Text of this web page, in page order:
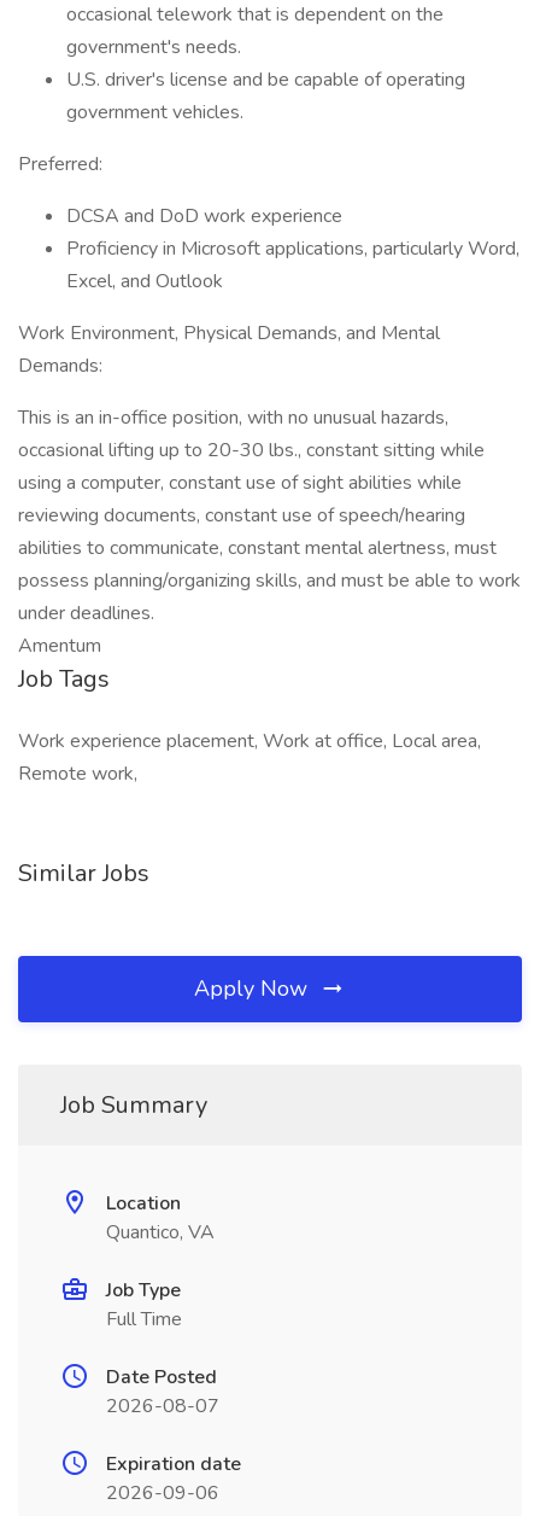
occasional telework that is dependent on the
government's needs.
U.S. driver's license and be capable of operating
government vehicles.
Preferred:
DCSA and DoD work experience
Proficiency in Microsoft applications, particularly Word,
Excel, and Outlook
Work Environment, Physical Demands, and Mental
Demands:
This is an in-office position, with no unusual hazards,
occasional lifting up to 20-30 lbs., constant sitting while
using a computer, constant use of sight abilities while
reviewing documents, constant use of speech/hearing
abilities to communicate, constant mental alertness, must
possess planning/organizing skills, and must be able to work
under deadlines.
Amentum
Job Tags
Work experience placement, Work at office, Local area,
Remote work,
Similar Jobs
Apply Now
Job Summary
Location
Quantico, VA
Job Type
Full Time
Date Posted
2026-08-07
Expiration date
2026-09-06